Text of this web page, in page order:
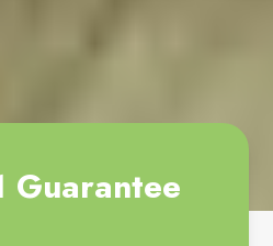
Guarantee